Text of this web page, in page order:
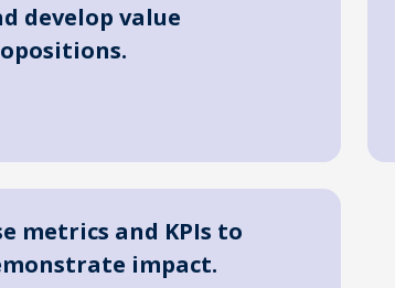
develop value
metrics and KPIs to
impact.